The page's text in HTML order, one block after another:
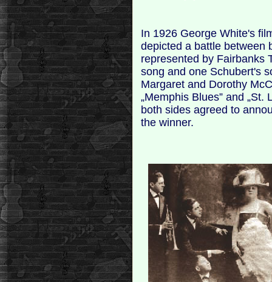
In 1926 George White's
depicted a battle between
represented by Fairbanks
song and one Schubert's
Margaret and Dorothy
„Memphis Blues” and
both sides agreed to
the winner.